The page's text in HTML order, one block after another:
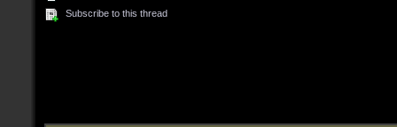
Subscribe to this thread